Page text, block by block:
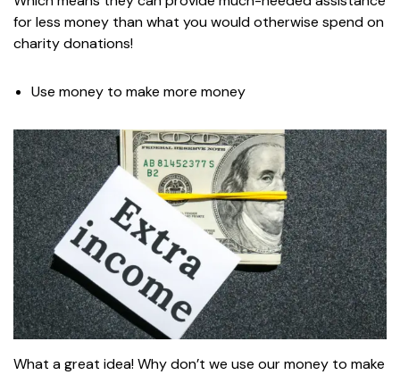
for less money than what you would otherwise spend on
charity donations!
Use money to make more money
What a great idea! Why don’t we use our money to make